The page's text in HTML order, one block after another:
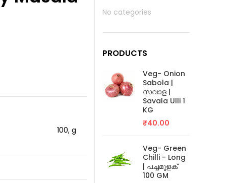
100, g
No categories
PRODUCTS
Veg- Onion
Sabola |
സവാള |
Savala Ulli 1
KG
₹40.00
Veg- Green
Chilli - Long
| പച്ചമുളക്
100 GM